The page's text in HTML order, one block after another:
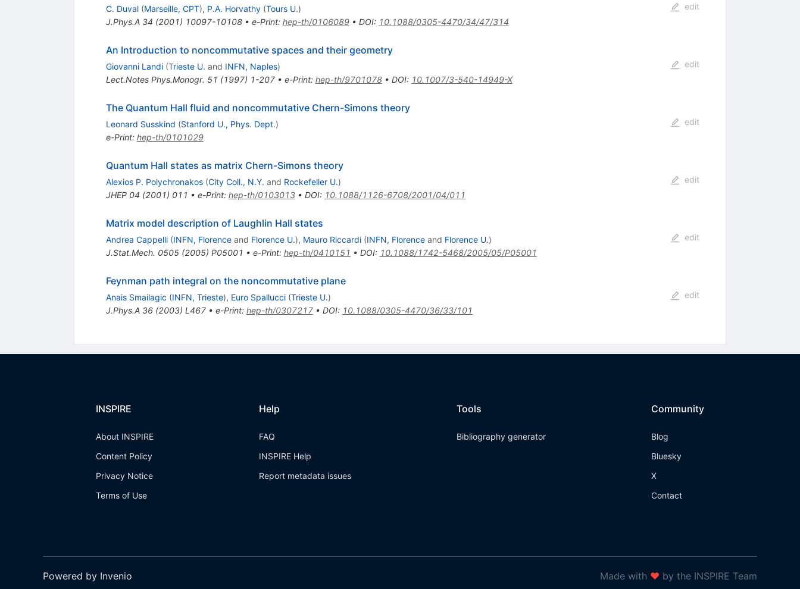
C. Duval (Marseille, CPT), P.A. Horvathy (Tours U.)
J.Phys.A 34 (2001) 10097-10108• e-Print: hep-th/0106089• DOI: 10.1088/0305-4470/34/47/314
edit
An Introduction to noncommutative spaces and their geometry
Giovanni Landi (Trieste U. and INFN, Naples)
Lect.Notes Phys.Monogr. 51 (1997) 1-207• e-Print: hep-th/9701078• DOI: 10.1007/3-540-14949-X
edit
The Quantum Hall fluid and noncommutative Chern-Simons theory
Leonard Susskind (Stanford U., Phys. Dept.)
e-Print: hep-th/0101029
edit
Quantum Hall states as matrix Chern-Simons theory
Alexios P. Polychronakos (City Coll., N.Y. and Rockefeller U.)
JHEP 04 (2001) 011 • e-Print: hep-th/0103013• DOI: 10.1088/1126-6708/2001/04/011
edit
Matrix model description of Laughlin Hall states
Andrea Cappelli (INFN, Florenceand Florence U.), Mauro Riccardi (INFN, Florenceand Florence U.)
J.Stat.Mech. 0505(2005) P05001 • e-Print: hep-th/0410151 • DOI: 10.1088/1742-5468/2005/05/P05001
edit
Feynman path integral on the noncommutative plane
Anais Smailagic (INFN, Trieste), Euro Spallucci (Trieste U.)
J.Phys.A 36(2003) L467• e-Print: hep-th/0307217• DOI: 10.1088/0305-4470/36/33/101
edit
INSPIRE
About INSPIRE
Content Policy
Privacy Notice
Terms of Use
Help
FAQ
INSPIRE Help
Report metadata issues
Tools
Bibliography generator
Community
Blog
Bluesky
X
Contact
Powered by Invenio Made with ❤ by the INSPIRE Team